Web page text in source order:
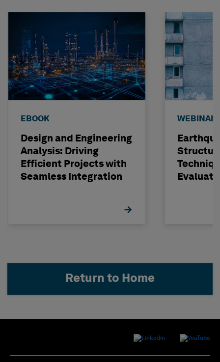
EBOOK
Design and Engineering
Analysis: Driving
Efficient Projects with
Seamless Integration
WEBINAR
Return to Home